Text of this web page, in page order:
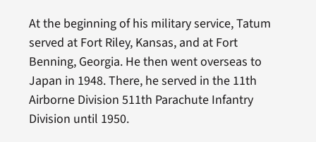
At the beginning of his military service, Tatum
served at Fort Riley, Kansas, and at Fort
Benning, Georgia. He then went overseas to
Japan in 1948. There, he served in the 11th
Airborne Division 511th Parachute Infantry
Division until 1950.